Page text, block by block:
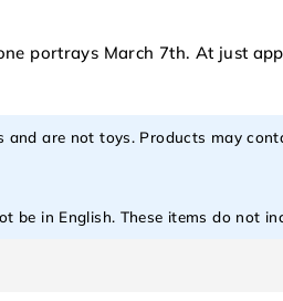
portrays March 7th. At just
are not toys. Products may
in English. These items do not